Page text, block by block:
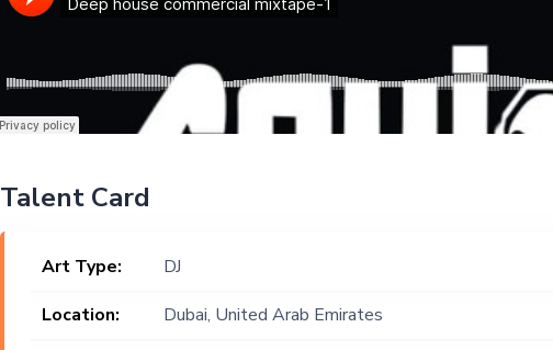
Talent Card
Art Type:
DJ
Location:
Dubai, United Arab Emirates